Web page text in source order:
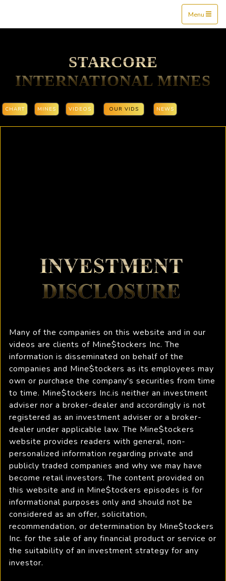
Menu
STARCORE
INTERNATIONAL MINES
CHART MINES VIDEOS OUR VIDS NEWS
Many of the companies on this website and in our
videos are clients of Mine$tockers Inc. The
information is disseminated on behalf of the
companies and Mine$tockers as its employees may
own or purchase the company's securities from time
to time. Mine$tockers Inc.is neither an investment
adviser nor a broker-dealer and accordingly is not
registered as an investment adviser or a broker-
dealer under applicable law. The Mine$tockers
website provides readers with general, non-
personalized information regarding private and
publicly traded companies and why we may have
become retail investors. The content provided on
this website and in Mine$tockers episodes is for
informational purposes only and should not be
considered as an offer, solicitation,
recommendation, or determination by Mine$tockers
Inc. for the sale of any financial product or service or
the suitability of an investment strategy for any
investor.